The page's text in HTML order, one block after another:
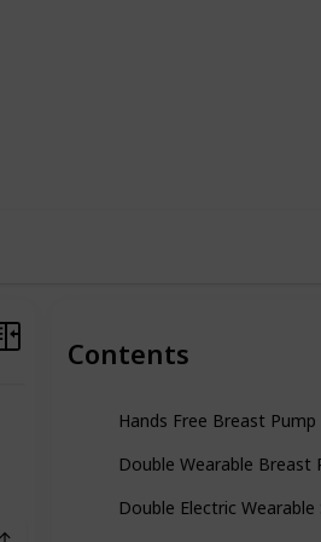
Contents
Hands Free Breast Pump
Double Wearable Breast
Double Electric Wearable